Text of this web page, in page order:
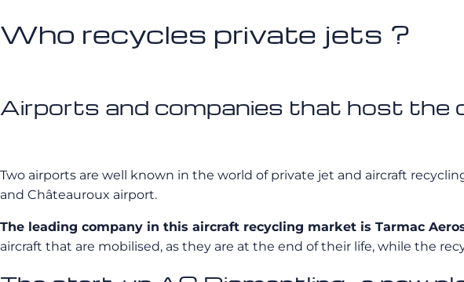
Who recycles private jets ?
Airports and companies that host the
Two airports are well known in the world of private jet and aircraft
and Châteauroux airport.
The leading company in this aircraft recycling market is Tarmac
aircraft that are mobilised, as they are at the end of their life, while the